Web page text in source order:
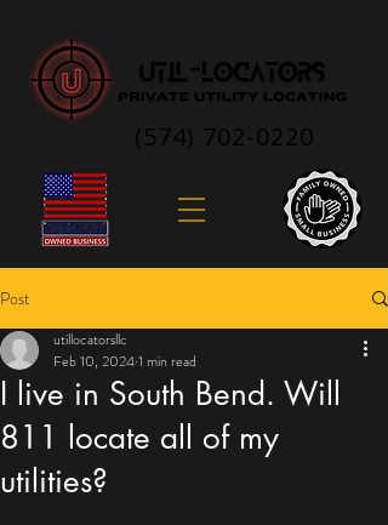
(574) 702-0220
Post
I live in South Bend. Will
811 locate all of my
utilities?
utillocatorsllc
Feb 10, 20241 min read